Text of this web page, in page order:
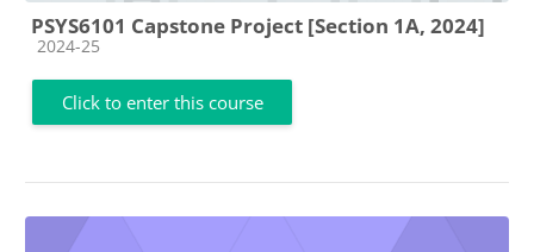
PSYS6101 Capstone Project [Section 1A, 2024]
Course category
2024-25
Click to enter this course